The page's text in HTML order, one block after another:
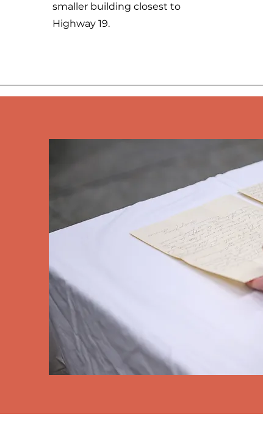
smaller building closest to
Highway 19.